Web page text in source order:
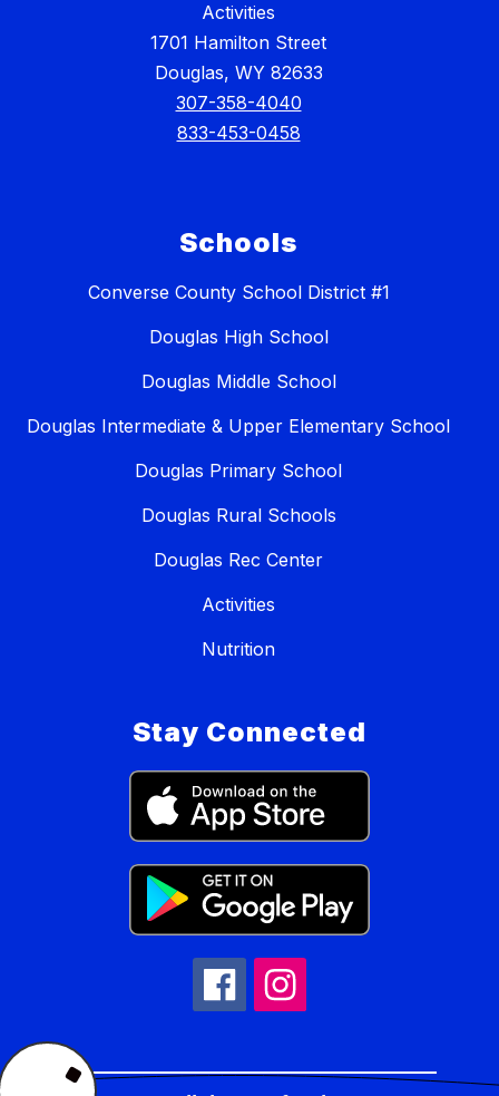
Activities
1701 Hamilton Street
Douglas, WY 82633
307-358-4040
833-453-0458
Schools
Converse County School District #1
Douglas High School
Douglas Middle School
Douglas Intermediate & Upper Elementary School
Douglas Primary School
Douglas Rural Schools
Douglas Rec Center
Activities
Nutrition
Stay Connected